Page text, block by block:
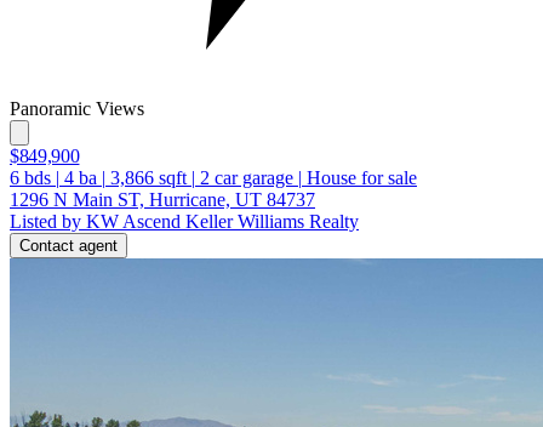
Panoramic Views
$849,900
6 bds | 4 ba | 3,866 sqft | 2 car garage | House for sale
1296 N Main ST, Hurricane, UT 84737
Listed by KW Ascend Keller Williams Realty
Contact agent